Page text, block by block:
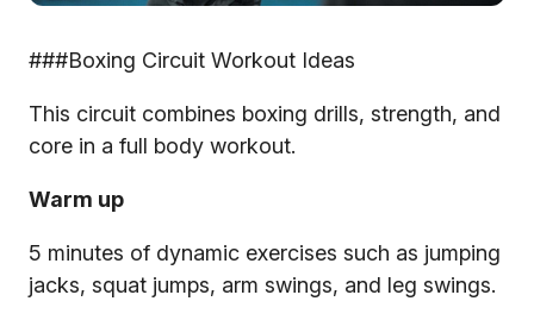
###Boxing Circuit Workout Ideas
This circuit combines boxing drills, strength, and
core in a full body workout.
Warm up
5 minutes of dynamic exercises such as jumping
jacks, squat jumps, arm swings, and leg swings.